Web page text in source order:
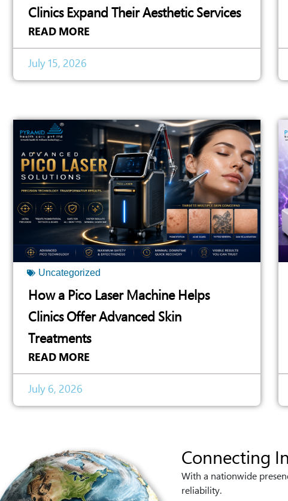
Clinics Expand Their Aesthetic Services
READ MORE
July 15, 2026
Uncategorized
How a Pico Laser Machine Helps
Clinics Offer Advanced Skin
Treatments
READ MORE
July 6, 2026
Connecting
With a nationwide
reliability.